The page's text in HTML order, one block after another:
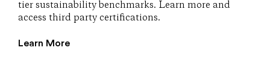
tier sustainability benchmarks. Learn more and
access third party certifications.
Learn More